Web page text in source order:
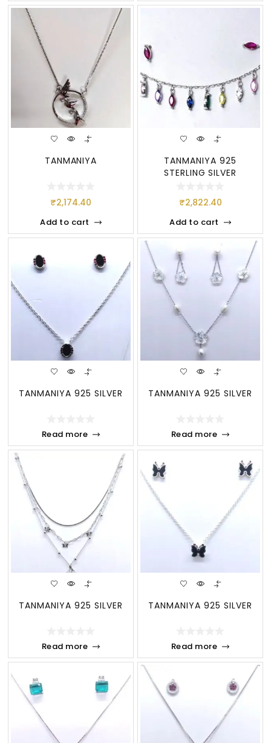
TANMANIYA
₹2,174.40
Add to cart
TANMANIYA 925
STERLING SILVER
₹2,822.40
Add to cart
TANMANIYA 925 SILVER
Read more
TANMANIYA 925 SILVER
Read more
TANMANIYA 925 SILVER
Read more
TANMANIYA 925 SILVER
Read more